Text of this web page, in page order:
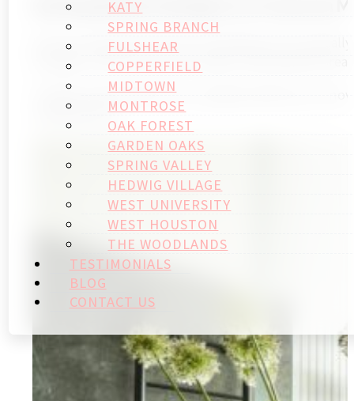
KATY
SPRING BRANCH
FULSHEAR
COPPERFIELD
MIDTOWN
MONTROSE
OAK FOREST
GARDEN OAKS
SPRING VALLEY
HEDWIG VILLAGE
WEST UNIVERSITY
WEST HOUSTON
THE WOODLANDS
TESTIMONIALS
BLOG
CONTACT US
Setting Realistic Budgets for Houston
Houston bathroom home remodeling costs
average 15-20% lower than major metropolitan
Timeline expectations for complete bathroom
modifications.